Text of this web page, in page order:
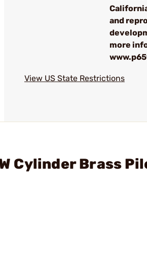
and
more
View US State Restrictions
Cylinder Brass